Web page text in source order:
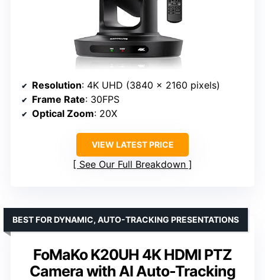
Resolution: 4K UHD (3840 x 2160 pixels)
Frame Rate: 30FPS
Optical Zoom: 20X
VIEW LATEST PRICE
See Our Full Breakdown
FoMaKo K20UH 4K HDMI PTZ
Camera with AI Auto-Tracking
BEST FOR DYNAMIC, AUTO-TRACKING PRESENTATIONS